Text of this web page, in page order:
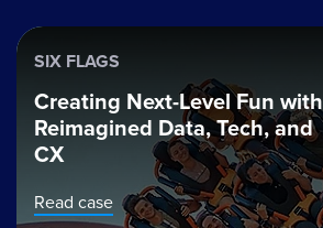
SIX FLAGS
Creating Next-Level Fun with
Reimagined Data, Tech, and
CX
Read case